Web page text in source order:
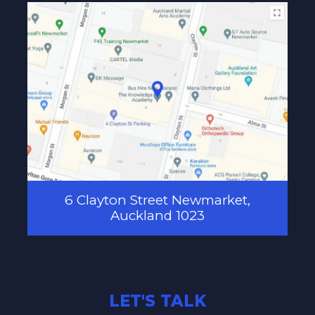
6 Clayton Street Newmarket,
Auckland 1023
LET'S TALK